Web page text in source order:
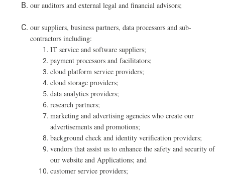
our auditors and external legal and financial advisors;
our suppliers, business partners, data processors and sub-
contractors including:
IT service and software suppliers;
payment processors and facilitators;
cloud platform service providers;
cloud storage providers;
data analytics providers;
research partners;
marketing and advertising agencies who create our
advertisements and promotions;
background check and identity verification providers;
vendors that assist us to enhance the safety and security of
our website and Applications; and
customer service providers;